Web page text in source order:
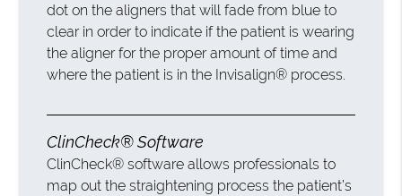
dot on the aligners that will fade from blue to
clear in order to indicate if the patient is wearing
the aligner for the proper amount of time and
where the patient is in the Invisalign® process.
ClinCheck® Software
ClinCheck® software allows professionals to
map out the straightening process the patient’s